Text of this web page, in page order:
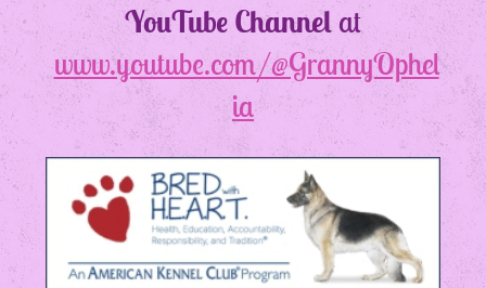
YouTube Channel at
www.youtube.com/@GrannyOphel
ia